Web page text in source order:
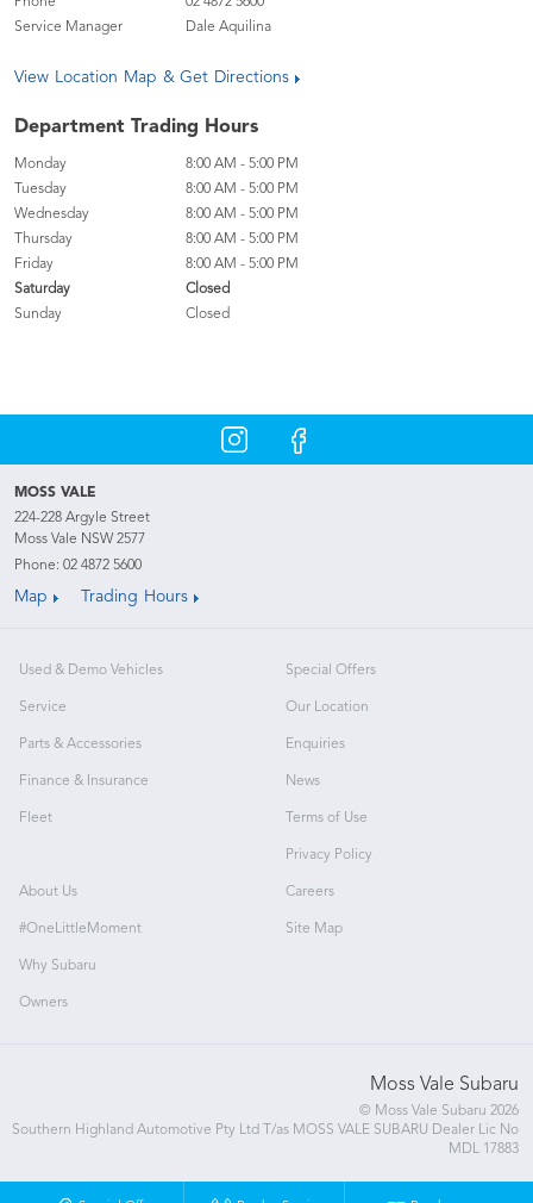
Service Manager
Dale Aquilina
View Location Map & Get Directions
Department Trading Hours
Monday
8:00 AM - 5:00 PM
Tuesday
8:00 AM - 5:00 PM
Wednesday
8:00 AM - 5:00 PM
Thursday
8:00 AM - 5:00 PM
Friday
8:00 AM - 5:00 PM
Saturday
Closed
Sunday
Closed
MOSS VALE
224-228 Argyle Street
Moss Vale NSW 2577
Phone: 02 4872 5600
Map Trading Hours
Used & Demo Vehicles
Service
Parts & Accessories
Finance & Insurance
Fleet
Special Offers
Our Location
Enquiries
News
Terms of Use
Privacy Policy
About Us
#OneLittleMoment
Why Subaru
Owners
Careers
Site Map
Moss Vale Subaru
© Moss Vale Subaru 2026
Southern Highland Automotive Pty Ltd T/as MOSS VALE SUBARU Dealer Lic No
MDL 17883